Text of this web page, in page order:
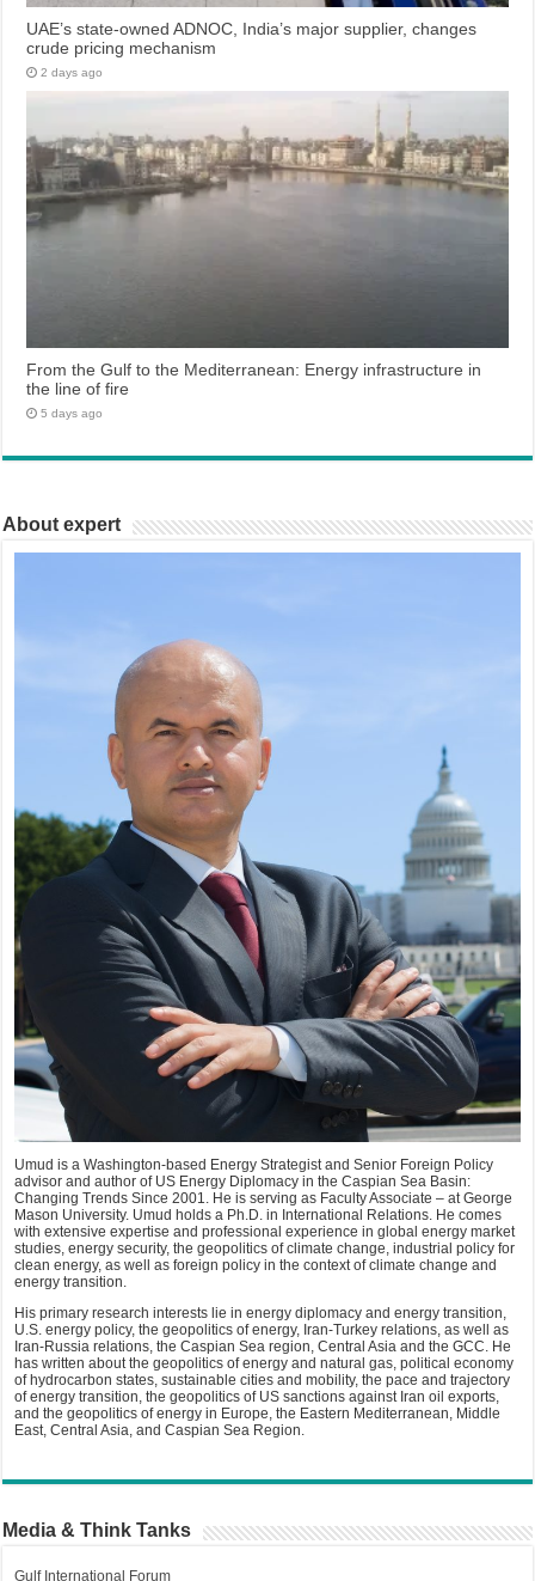
UAE’s state-owned ADNOC, India’s major supplier, changes
crude pricing mechanism
2 days ago
From the Gulf to the Mediterranean: Energy infrastructure in
the line of fire
5 days ago
About expert
Umud is a Washington-based Energy Strategist and Senior Foreign Policy
advisor and author of US Energy Diplomacy in the Caspian Sea Basin:
Changing Trends Since 2001. He is serving as Faculty Associate – at George
Mason University. Umud holds a Ph.D. in International Relations. He comes
with extensive expertise and professional experience in global energy market
studies, energy security, the geopolitics of climate change, industrial policy for
clean energy, as well as foreign policy in the context of climate change and
energy transition.
His primary research interests lie in energy diplomacy and energy transition,
U.S. energy policy, the geopolitics of energy, Iran-Turkey relations, as well as
Iran-Russia relations, the Caspian Sea region, Central Asia and the GCC. He
has written about the geopolitics of energy and natural gas, political economy
of hydrocarbon states, sustainable cities and mobility, the pace and trajectory
of energy transition, the geopolitics of US sanctions against Iran oil exports,
and the geopolitics of energy in Europe, the Eastern Mediterranean, Middle
East, Central Asia, and Caspian Sea Region.
Media & Think Tanks
Gulf International Forum